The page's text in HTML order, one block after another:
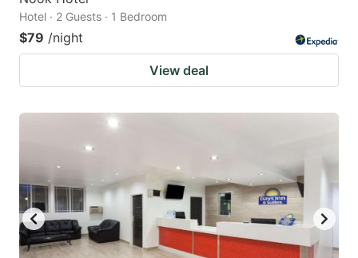
Hotel · 2 Guests · 1 Bedroom
$79 /night
View deal